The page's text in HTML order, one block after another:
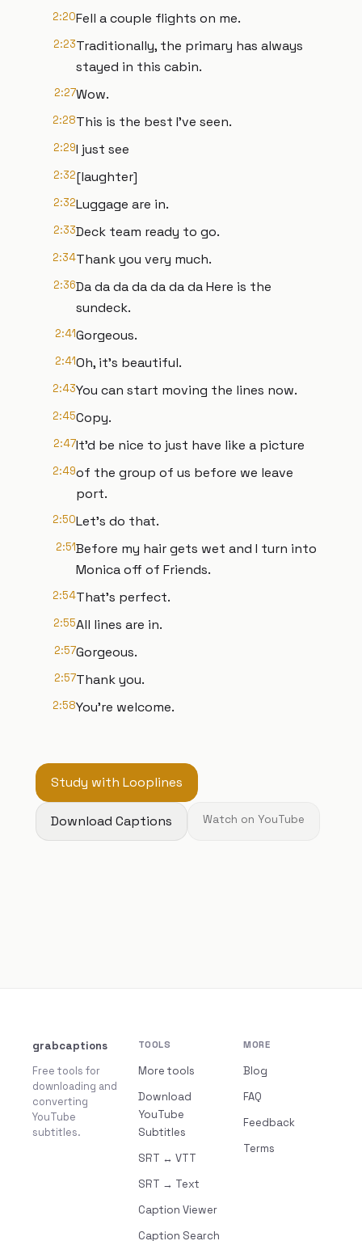
2:20Fell a couple flights on me.
2:23Traditionally, the primary has always
stayed in this cabin.
2:27Wow.
2:28This is the best I've seen.
2:29I just see
2:32[laughter]
2:32Luggage are in.
2:33Deck team ready to go.
2:34Thank you very much.
2:36Da da da da da da da Here is the
sundeck.
2:41Gorgeous.
2:41Oh, it's beautiful.
2:43You can start moving the lines now.
2:45Copy.
2:47It'd be nice to just have like a picture
2:49of the group of us before we leave
port.
2:50Let's do that.
2:51Before my hair gets wet and I turn into
Monica off of Friends.
2:54That's perfect.
2:55All lines are in.
2:57Gorgeous.
2:57Thank you.
2:58You're welcome.
Study with Looplines
Download Captions Watch on YouTube
grabcaptions
Free tools for
downloading and
converting
YouTube
subtitles.
TOOLS
More tools
Download
YouTube
Subtitles
SRT ↔ VTT
SRT → Text
Caption Viewer
Caption Search
MORE
Blog
FAQ
Feedback
Terms